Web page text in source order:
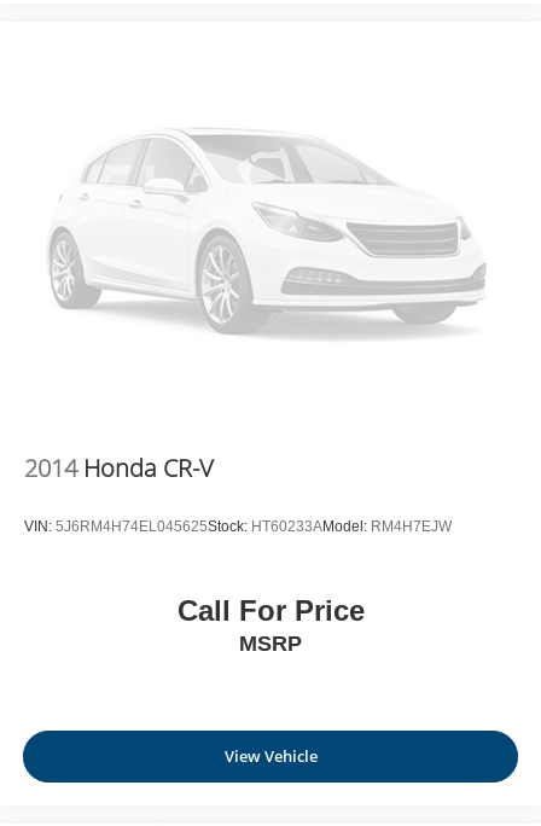
2014 Honda CR-V
VIN: 5J6RM4H74EL045625Stock: HT60233AModel: RM4H7EJW
Call For Price
MSRP
View Vehicle